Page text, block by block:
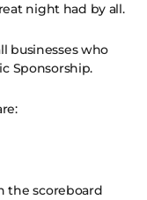
night had by all.
businesses who
Sponsorship.
the scoreboard